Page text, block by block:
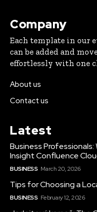
Company
Each template in our
can be added and
effortlessly with one
About us
Contact us
Latest
Business
Insight Confluence
BUSINESS March 20, 2026
Tips for Choosing a
BUSINESS February 12, 2026